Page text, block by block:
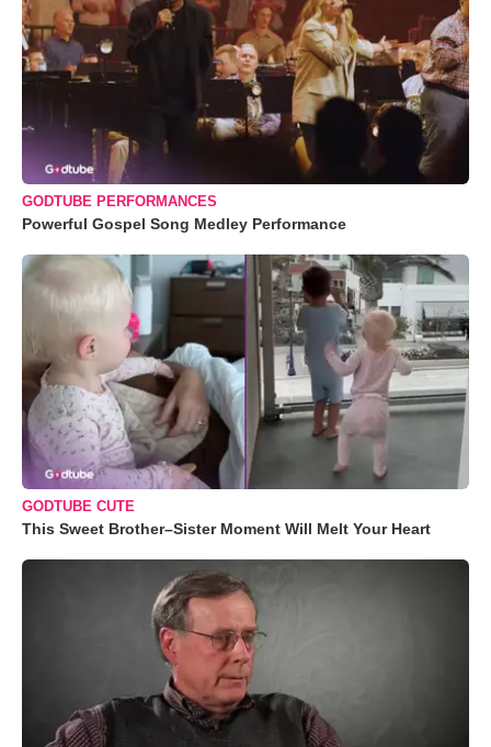
GODTUBE PERFORMANCES
Powerful Gospel Song Medley Performance
GODTUBE CUTE
This Sweet Brother–Sister Moment Will Melt Your Heart